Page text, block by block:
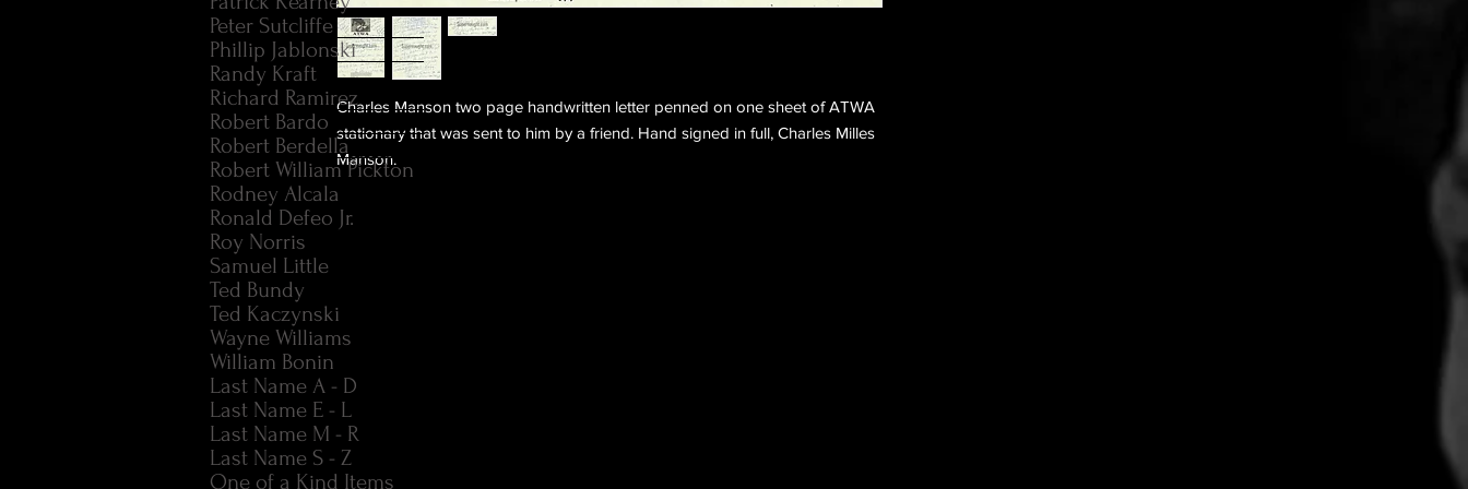
Charles Manson two page handwritten letter penned on one sheet of ATWA
stationary that was sent to him by a friend. Hand signed in full, Charles Milles
Manson.
Peter Sutcliffe
Phillip Jablonski
Randy Kraft
Richard Ramirez
Robert Bardo
Robert Berdella
Robert William Pickton
Rodney Alcala
Ronald Defeo Jr.
Roy Norris
Samuel Little
Ted Bundy
Ted Kaczynski
Wayne Williams
William Bonin
Last Name A - D
Last Name E - L
Last Name M - R
Last Name S - Z
One of a Kind Items